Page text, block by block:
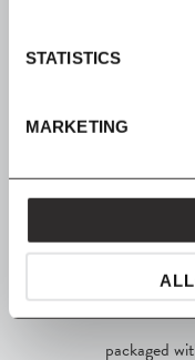
STATISTICS
MARKETINGSHOP
packaged